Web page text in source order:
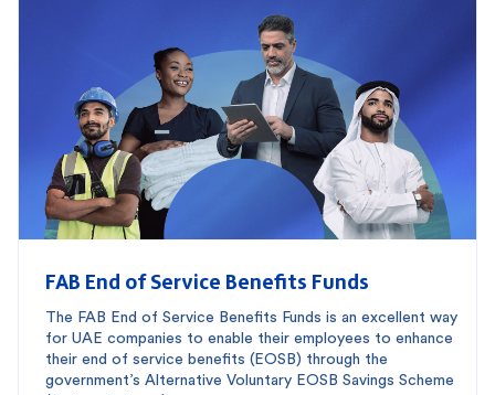
FAB End of Service Benefits Funds
The FAB End of Service Benefits Funds is an excellent way
for UAE companies to enable their employees to enhance
their end of service benefits (EOSB) through the
government’s Alternative Voluntary EOSB Savings Scheme